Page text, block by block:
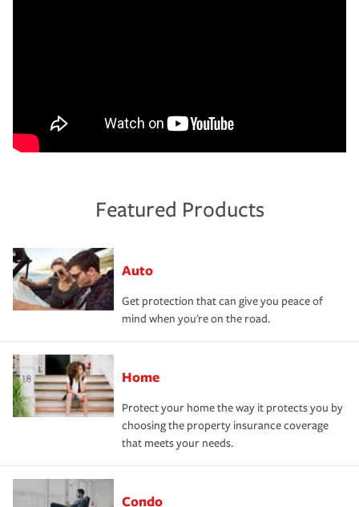
Featured Products
Auto
Get protection that can give you peace of
mind when you're on the road.
Home
Protect your home the way it protects you by
choosing the property insurance coverage
that meets your needs.
Condo